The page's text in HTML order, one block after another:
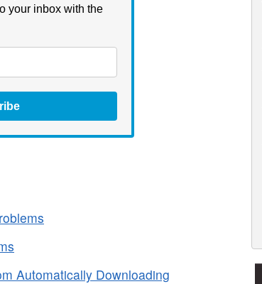
your inbox with the
Automatically Downloading